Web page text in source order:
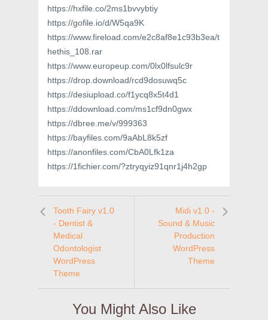
https://hxfile.co/2ms1bvvybtiy
https://gofile.io/d/W5qa9K
https://www.fireload.com/e2c8af8e1c93b3ea/t
hethis_108.rar
https://www.europeup.com/0lx0lfsulc9r
https://drop.download/rcd9dosuwq5c
https://desiupload.co/f1ycq8x5t4d1
https://ddownload.com/ms1cf9dn0gwx
https://dbree.me/v/999363
https://bayfiles.com/9aAbL8k5zf
https://anonfiles.com/CbA0Lfk1za
https://1fichier.com/?ztryqyiz91qnr1j4h2gp
Tooth Fairy v1.0
- Dentist &
Medical
Odontologist
WordPress
Theme
Midi v1.0 -
Sound & Music
Production
WordPress
Theme
You Might Also Like